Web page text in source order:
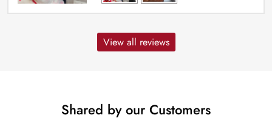
View all reviews
Shared by our Customers